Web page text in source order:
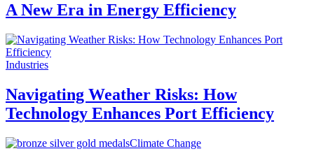
A New Era in Energy Efficiency
Industries
Navigating Weather Risks: How
Technology Enhances Port Efficiency
Climate Change